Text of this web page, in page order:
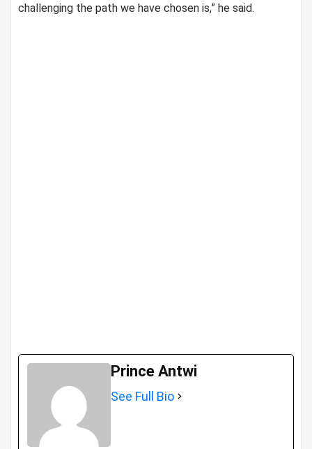
challenging the path we have chosen is,” he said.
Prince Antwi
See Full Bio